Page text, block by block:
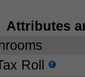
Attributes
Roll